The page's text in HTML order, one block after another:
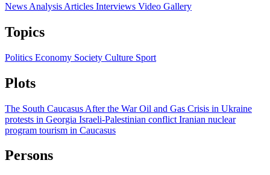
News Analysis Articles Interviews Video Gallery
Topics
Politics Economy Society Culture Sport
Plots
The South Caucasus After the WarOil and Gas Crisis in Ukraine
protests in Georgia Israeli-Palestinian conflict Iranian nuclear
program tourism in Caucasus
Persons